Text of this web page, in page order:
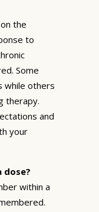
the
to
Some
while others
therapy.
and
your
dose?
within a